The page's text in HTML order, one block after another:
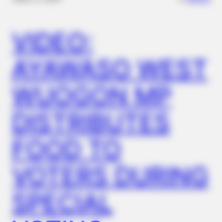
VIDEO:
AYAWASO WEST
WUOGON MP
DISTRIBUTES
FOOD TO
VOTERS DURING
SPECIAL
Blood Sugar Is Not From Sweets! Meet The Main Enemy Of
Lost Cargo On Highway Leaves Driver In Shock